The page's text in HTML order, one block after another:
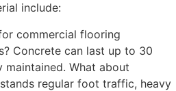
include:
commercial flooring
Concrete can last up to 30
maintained. What about
regular foot traffic, heavy